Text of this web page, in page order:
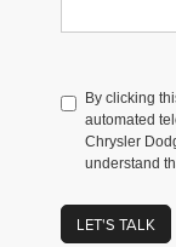
By clicking
automated
Chrysler
understand
LET'S TALK